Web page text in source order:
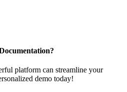
platform can streamline your
demo today!